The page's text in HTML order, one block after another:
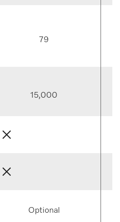
79
15,000
Optional